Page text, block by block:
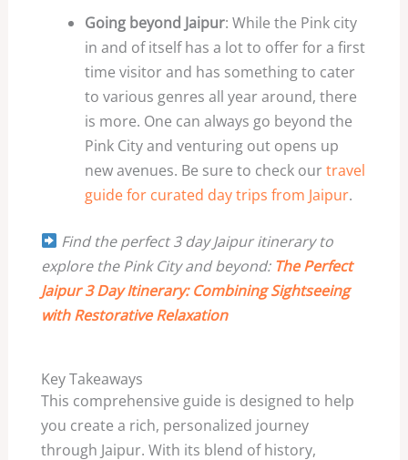
Going beyond Jaipur: While the Pink city
in and of itself has a lot to offer for a first
time visitor and has something to cater
to various genres all year around, there
is more. One can always go beyond the
Pink City and venturing out opens up
new avenues. Be sure to check ourtravel
guide for curated day trips from Jaipur.
Find the perfect 3 day Jaipur itinerary to
explore the Pink City and beyond: The Perfect
Jaipur 3 Day Itinerary: Combining Sightseeing
with Restorative Relaxation
Key Takeaways
This comprehensive guide is designed to help
you create a rich, personalized journey
through Jaipur. With its blend of history,